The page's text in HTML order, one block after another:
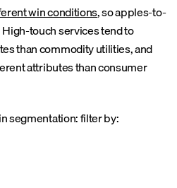
win conditions, so apples-to-
touch services tend to
than commodity utilities, and
attributes than consumer
segmentation: filter by: